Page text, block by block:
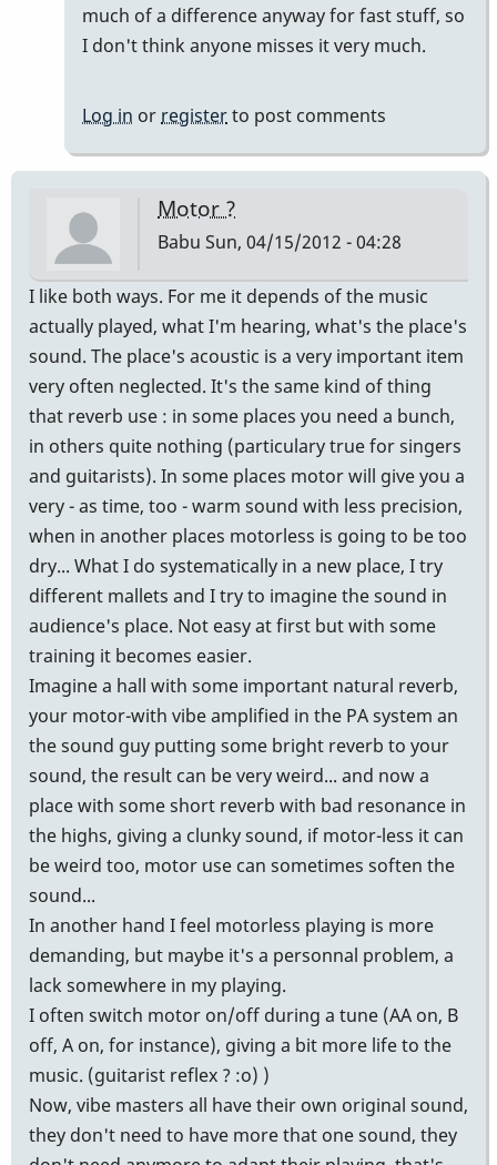
much of a difference anyway for fast stuff, so
I don't think anyone misses it very much.
Log in or registerto post comments
Motor ?
Babu Sun, 04/15/2012 - 04:28
I like both ways. For me it depends of the music
actually played, what I'm hearing, what's the place's
sound. The place's acoustic is a very important item
very often neglected. It's the same kind of thing
that reverb use : in some places you need a bunch,
in others quite nothing (particulary true for singers
and guitarists). In some places motor will give you a
very - as time, too - warm sound with less precision,
when in another places motorless is going to be too
dry... What I do systematically in a new place, I try
different mallets and I try to imagine the sound in
audience's place. Not easy at first but with some
training it becomes easier.
Imagine a hall with some important natural reverb,
your motor-with vibe amplified in the PA system an
the sound guy putting some bright reverb to your
sound, the result can be very weird... and now a
place with some short reverb with bad resonance in
the highs, giving a clunky sound, if motor-less it can
be weird too, motor use can sometimes soften the
sound...
In another hand I feel motorless playing is more
demanding, but maybe it's a personnal problem, a
lack somewhere in my playing.
I often switch motor on/off during a tune (AA on, B
off, A on, for instance), giving a bit more life to the
music. (guitarist reflex ? :o) )
Now, vibe masters all have their own original sound,
they don't need to have more that one sound, they